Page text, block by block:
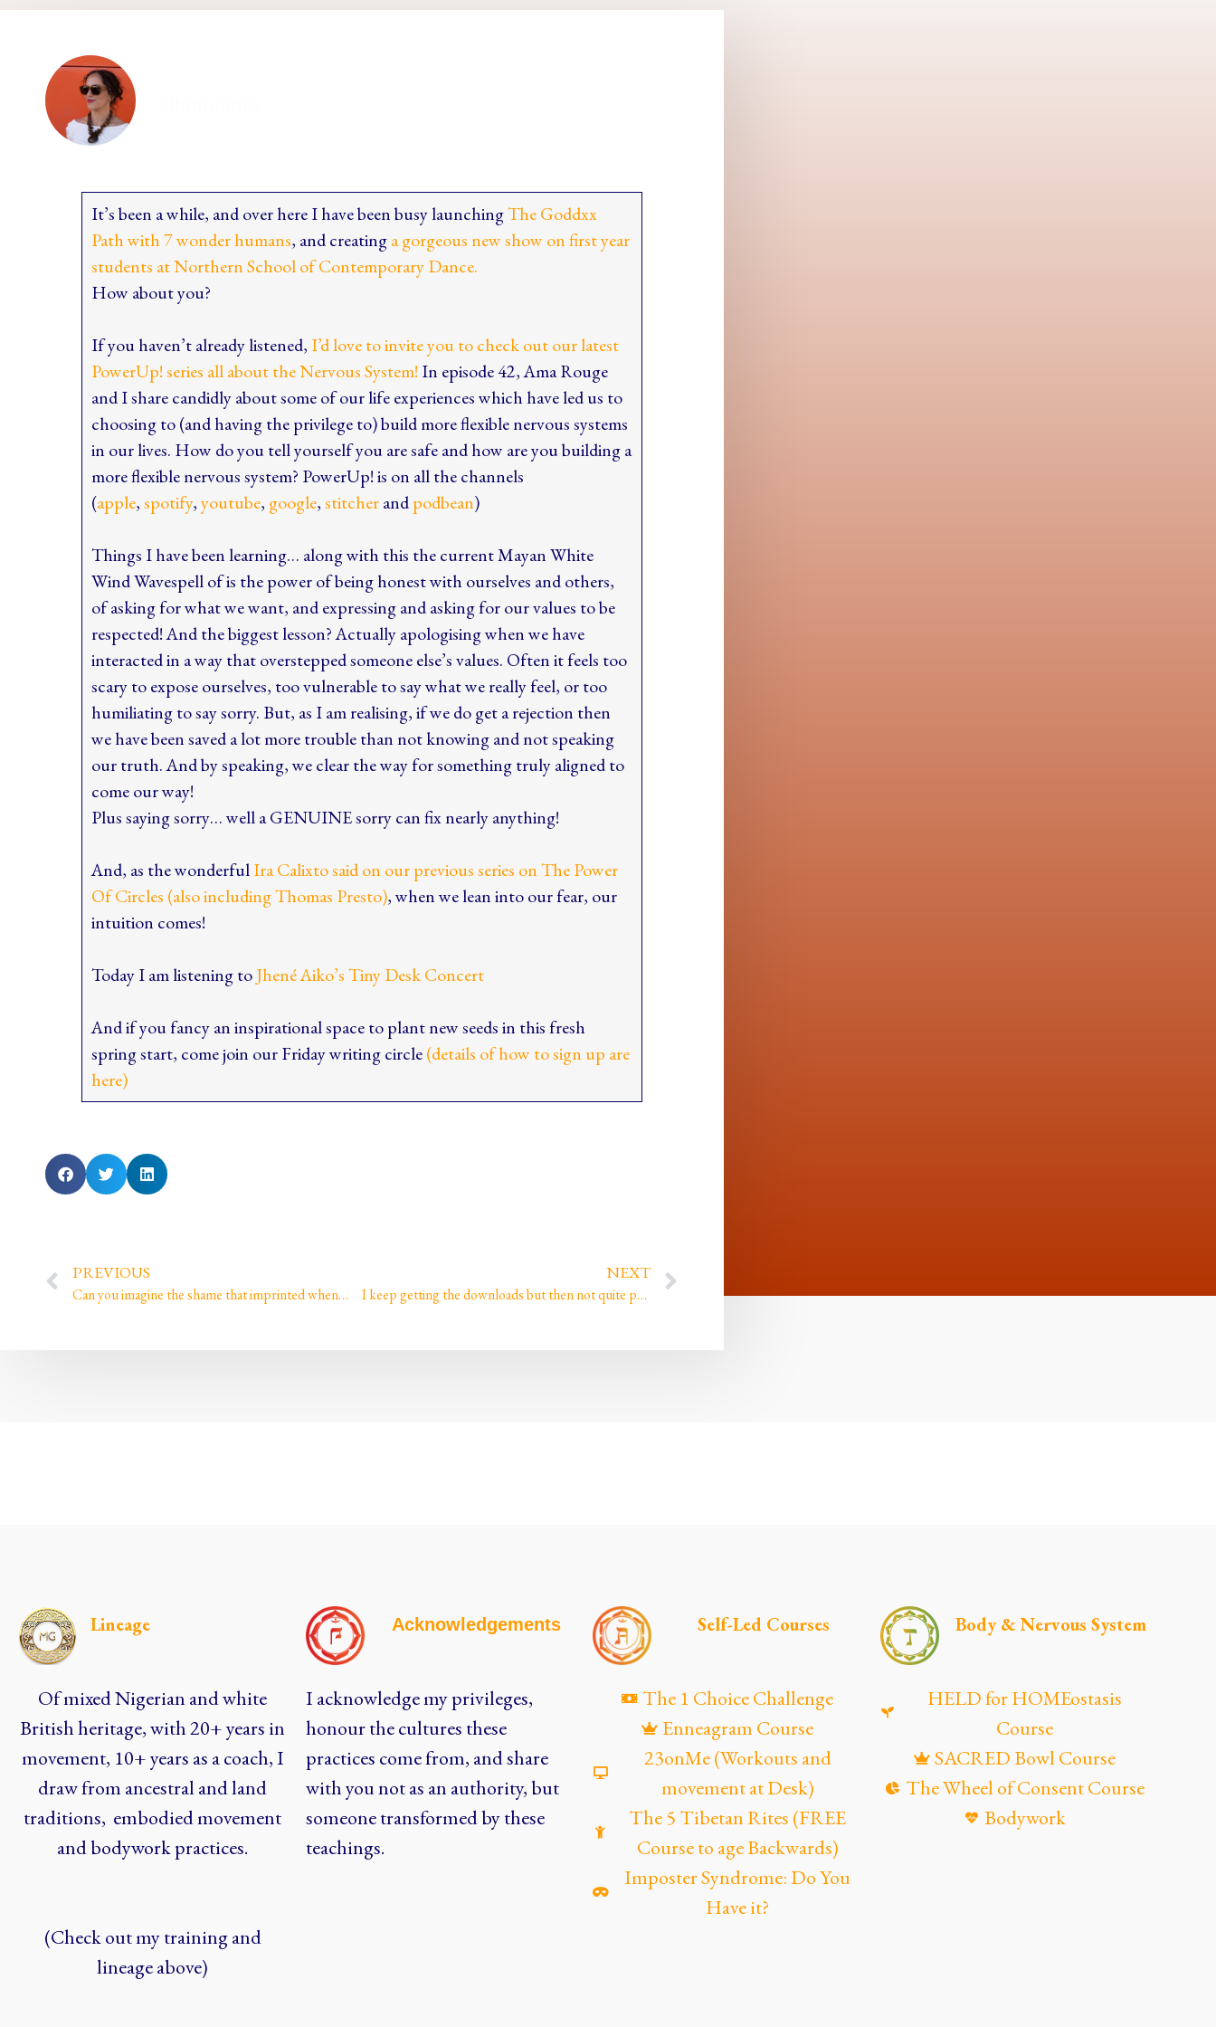
It’s been a while, and over here I have been busy launchingThe Goddxx
Path with 7 wonder humans, and creatinga gorgeous new show on first year
students at Northern School of Contemporary Dance.
How about you?
If you haven’t already listened, I’d love to invite you to check out our latest
PowerUp! series all about the Nervous System! In episode 42, Ama Rouge
and I share candidly about some of our life experiences which have led us to
choosing to (and having the privilege to) build more flexible nervous systems
in our lives. How do you tell yourself you are safe and how are you building a
more flexible nervous system? PowerUp! is on all the channels
(apple,spotify,youtube, google,stitcherandpodbean)
Things I have been learning… along with this the current Mayan White
Wind Wavespell of is the power of being honest with ourselves and others,
of asking for what we want, and expressing and asking for our values to be
respected! And the biggest lesson? Actually apologising when we have
interacted in a way that overstepped someone else’s values. Often it feels too
scary to expose ourselves, too vulnerable to say what we really feel, or too
humiliating to say sorry. But, as I am realising, if we do get a rejection then
we have been saved a lot more trouble than not knowing and not speaking
our truth. And by speaking, we clear the way for something truly aligned to
come our way!
Plus saying sorry… well a GENUINE sorry can fix nearly anything!
And, as the wonderfulIra Calixto said on our previous series on The Power
Of Circles (also including Thomas Presto), when we lean into our fear, our
intuition comes!
Today I am listening toJhené Aiko’s Tiny Desk Concert
And if you fancy an inspirational space to plant new seeds in this fresh
spring start, come join our Friday writing circle(details of how to sign up are
here)
PREVIOUS
Can you imagine the shame that imprinted when…
NEXT
I keep getting the downloads but then not quite paying enough attention until it’s too late!
Lineage
Of mixed Nigerian and white
British heritage, with 20+ years in
movement, 10+ years as a coach, I
draw from ancestral and land
traditions, embodied movement
and bodywork practices.
(Check out my training and
lineage above)
Acknowledgements
I acknowledge my privileges,
honour the cultures these
practices come from, and share
with you not as an authority, but
someone transformed by these
teachings.
Self-Led Courses
The 1 Choice Challenge
Enneagram Course
23onMe (Workouts and
movement at Desk)
The 5 Tibetan Rites (FREE
Course to age Backwards)
Imposter Syndrome: Do You
Have it?
Body & Nervous System
HELD for HOMEostasis
Course
SACRED Bowl Course
The Wheel of Consent Course
Bodywork